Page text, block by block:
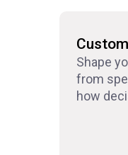
Shape
from
how